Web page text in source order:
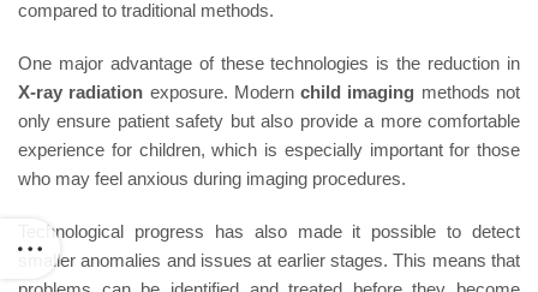
compared to traditional methods.
One major advantage of these technologies is the reduction in
X-ray radiation exposure. Modernchild imaging methods not
only ensure patient safety but also provide a more comfortable
experience for children, which is especially important for those
who may feel anxious during imaging procedures.
Technological progress has also made it possible to detect
smaller anomalies and issues at earlier stages. This means that